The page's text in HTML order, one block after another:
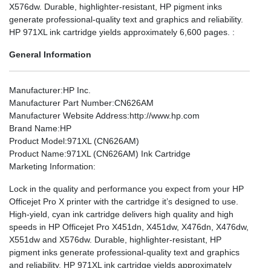
X576dw. Durable, highlighter-resistant, HP pigment inks
generate professional-quality text and graphics and reliability.
HP 971XL ink cartridge yields approximately 6,600 pages. :
General Information
Manufacturer:HP Inc.
Manufacturer Part Number:CN626AM
Manufacturer Website Address:http://www.hp.com
Brand Name:HP
Product Model:971XL (CN626AM)
Product Name:971XL (CN626AM) Ink Cartridge
Marketing Information:
Lock in the quality and performance you expect from your HP
Officejet Pro X printer with the cartridge it’s designed to use.
High-yield, cyan ink cartridge delivers high quality and high
speeds in HP Officejet Pro X451dn, X451dw, X476dn, X476dw,
X551dw and X576dw. Durable, highlighter-resistant, HP
pigment inks generate professional-quality text and graphics
and reliability. HP 971XL ink cartridge yields approximately